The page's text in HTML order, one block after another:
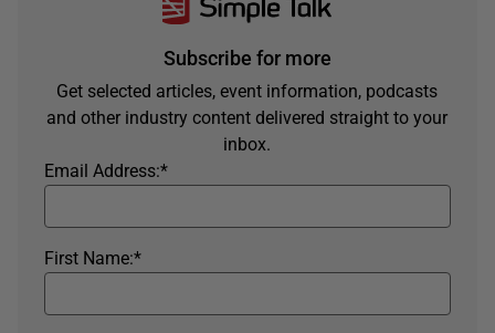
Subscribe for more
Get selected articles, event information, podcasts
and other industry content delivered straight to your
inbox.
*
Email Address:
*
First Name: